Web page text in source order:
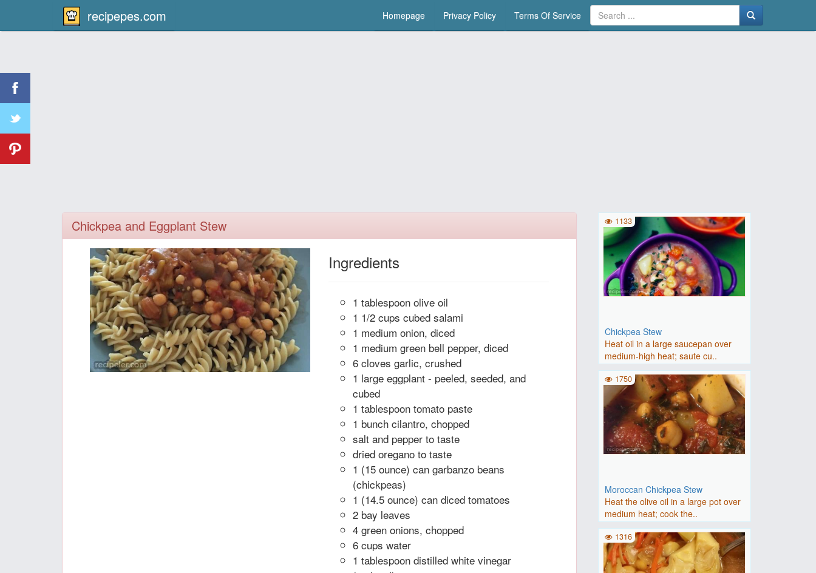
recipepes.com Homepage Privacy Policy Terms Of Service
Chickpea and Eggplant Stew
Ingredients
1 tablespoon olive oil
1 1/2 cups cubed salami
1 medium onion, diced
1 medium green bell pepper, diced
6 cloves garlic, crushed
1 large eggplant - peeled, seeded, and
cubed
1 tablespoon tomato paste
1 bunch cilantro, chopped
salt and pepper to taste
dried oregano to taste
1 (15 ounce) can garbanzo beans
(chickpeas)
1 (14.5 ounce) can diced tomatoes
2 bay leaves
4 green onions, chopped
6 cups water
1 tablespoon distilled white vinegar
Chickpea Stew
Heat oil in a large saucepan over
medium-high heat; saute cu..
1133
Moroccan Chickpea Stew
Heat the olive oil in a large pot over
medium heat; cook the..
1750
1316